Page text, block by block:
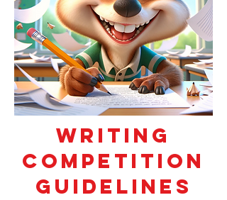
WRITING
COMPETITION
GUIDELINES